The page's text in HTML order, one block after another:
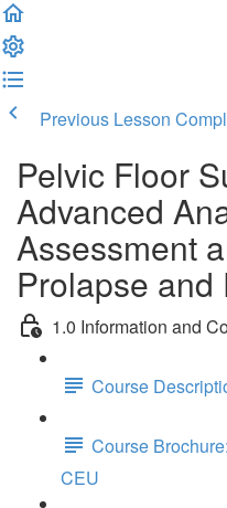
Previous Lesson
Pelvic Floor
Advanced
Assessment
Prolapse and
1.0 Information and
Course
Course
CEU